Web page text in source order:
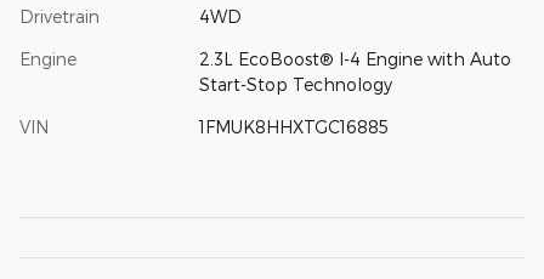
Drivetrain 4WD
Engine
2.3L EcoBoost® I-4 Engine with Auto
Start-Stop Technology
VIN 1FMUK8HHXTGC16885